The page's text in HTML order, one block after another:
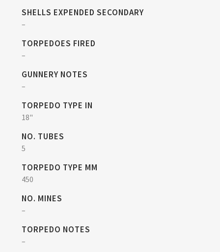
SHELLS EXPENDED SECONDARY
–
TORPEDOES FIRED
–
GUNNERY NOTES
–
TORPEDO TYPE IN
18"
NO. TUBES
5
TORPEDO TYPE MM
450
NO. MINES
–
TORPEDO NOTES
–